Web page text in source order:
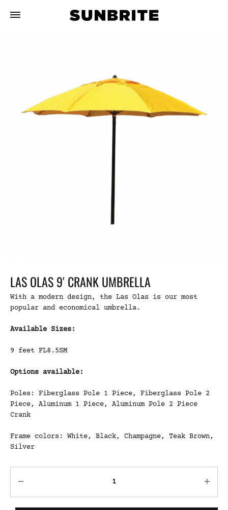
LAS OLAS 9′ CRANK UMBRELLA
With a modern design, the Las Olas is our most
popular and economical umbrella.
Available Sizes:
9 feet FL8.5SM
Options available:
Poles: Fiberglass Pole 1 Piece, Fiberglass Pole 2
Piece, Aluminum 1 Piece, Aluminum Pole 2 Piece
Crank
Frame colors: White, Black, Champagne, Teak Brown,
Silver